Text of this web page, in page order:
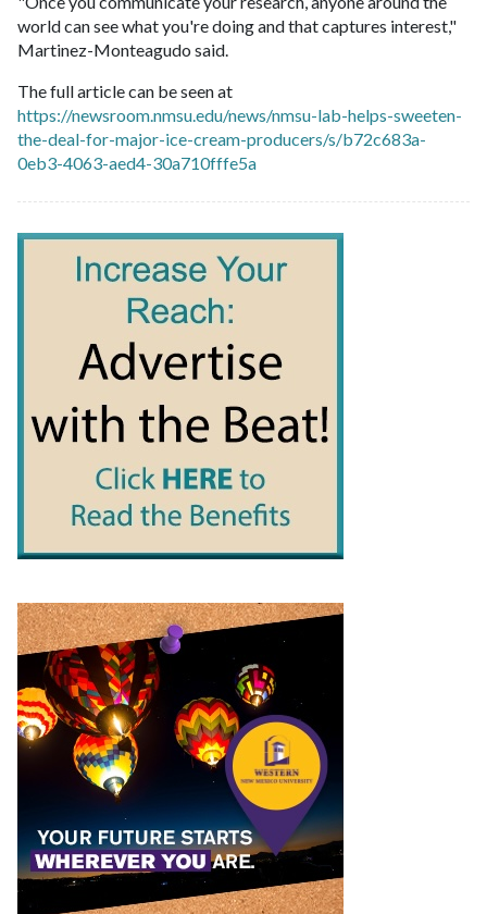
world can see what you're doing and that captures interest,"
Martinez-Monteagudo said.
The full article can be seen at
https://newsroom.nmsu.edu/news/nmsu-lab-helps-sweeten-
the-deal-for-major-ice-cream-producers/s/b72c683a-
0eb3-4063-aed4-30a710fffe5a